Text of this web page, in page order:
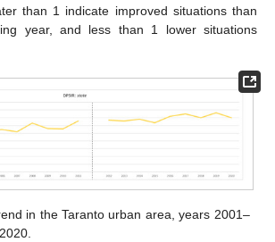
than 1 indicate improved situations than
year, and less than 1 lower situations
in the Taranto urban area, years 2001–